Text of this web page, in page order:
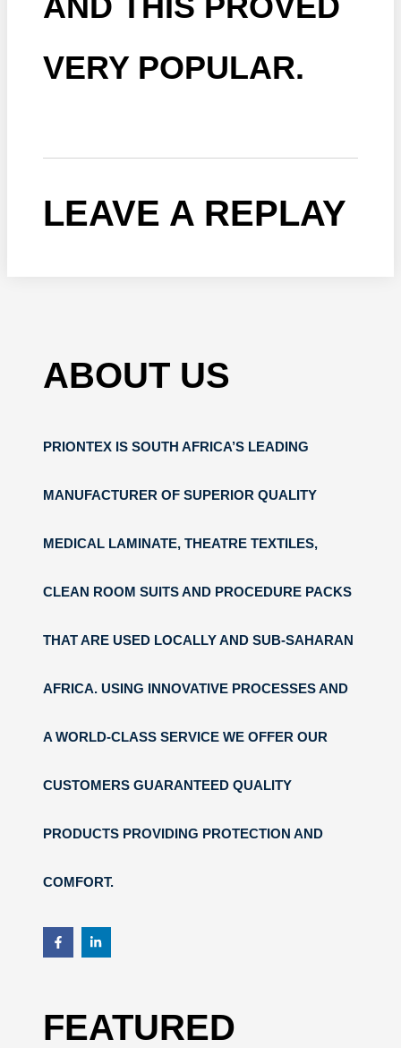
VERY POPULAR.
LEAVE A REPLAY
ABOUT US
PRIONTEX IS SOUTH AFRICA’S LEADING
MANUFACTURER OF SUPERIOR QUALITY
MEDICAL LAMINATE, THEATRE TEXTILES,
CLEAN ROOM SUITS AND PROCEDURE PACKS
THAT ARE USED LOCALLY AND SUB-SAHARAN
AFRICA. USING INNOVATIVE PROCESSES AND
A WORLD-CLASS SERVICE WE OFFER OUR
CUSTOMERS GUARANTEED QUALITY
PRODUCTS PROVIDING PROTECTION AND
COMFORT.
FEATURED